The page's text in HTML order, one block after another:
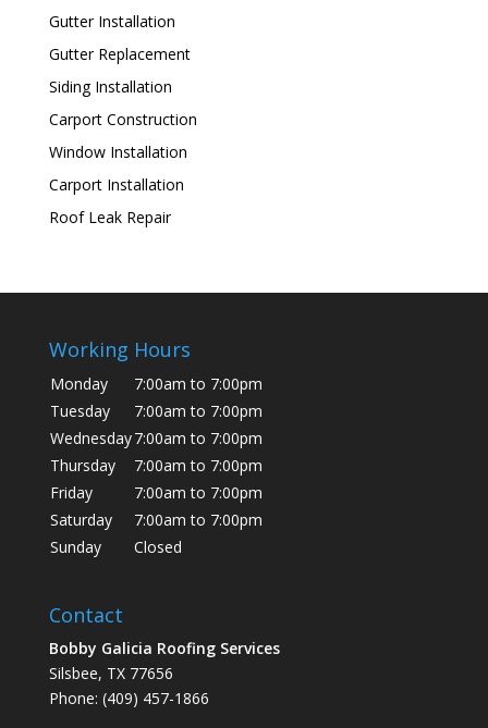
Gutter Installation
Gutter Replacement
Siding Installation
Carport Construction
Window Installation
Carport Installation
Roof Leak Repair
Working Hours
Monday
7:00am to 7:00pm
Tuesday
7:00am to 7:00pm
Wednesday7:00am to 7:00pm
Thursday
7:00am to 7:00pm
Friday
7:00am to 7:00pm
Saturday
7:00am to 7:00pm
Sunday
Closed
Contact
Bobby Galicia Roofing Services
Silsbee, TX 77656
Phone: (409) 457-1866